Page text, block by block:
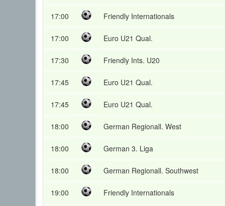
17:00 Friendly Internationals
17:00 Euro U21 Qual.
17:30 Friendly Ints. U20
17:45 Euro U21 Qual.
17:45 Euro U21 Qual.
18:00 German Regionall. West
18:00 German 3. Liga
18:00 German Regionall. Southwest
19:00 Friendly Internationals